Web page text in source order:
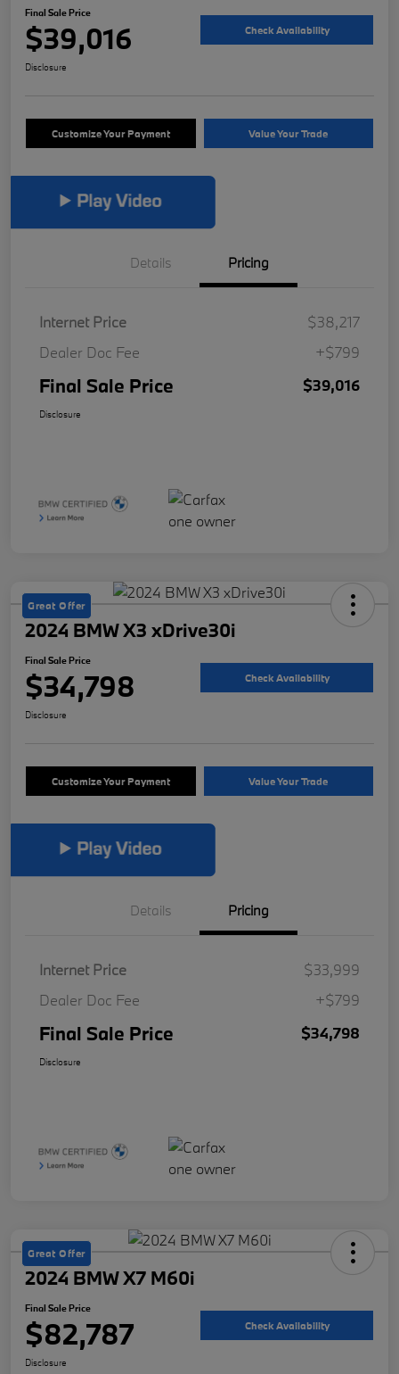
Final Sale Price
$39,016 Check Availability
Disclosure
Customize Your Payment Value Your Trade
Details Pricing
Internet Price
$38,217
Dealer Doc Fee
+$799
Final Sale Price $39,016
Disclosure
Great Offer
2024 BMW X3 xDrive30i
Final Sale Price
$34,798 Check Availability
Disclosure
Customize Your Payment Value Your Trade
Details Pricing
Internet Price
$33,999
Dealer Doc Fee
+$799
Final Sale Price $34,798
Disclosure
Great Offer
2024 BMW X7 M60i
Final Sale Price
$82,787 Check Availability
Disclosure